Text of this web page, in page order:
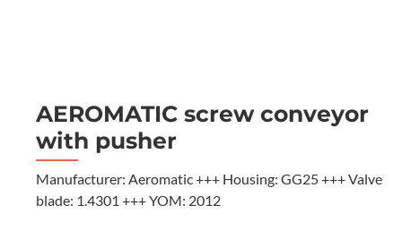
AEROMATIC screw conveyor
with pusher
Manufacturer: Aeromatic +++ Housing: GG25 +++ Valve
blade: 1.4301 +++ YOM: 2012